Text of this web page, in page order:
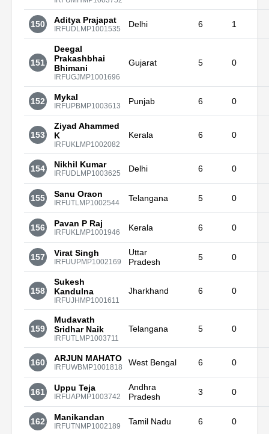
150 Aditya Prajapat
IRFUDLMP1001535 Delhi 6 1
151
Deegal
Prakashbhai
Bhimani
IRFUGJMP1001696
Gujarat 5 0
152 Mykal
IRFUPBMP1003613 Punjab 6 0
153
Ziyad Ahammed
K
IRFUKLMP1002082
Kerala 6 0
154 Nikhil Kumar
IRFUDLMP1003625 Delhi 6 0
155 Sanu Oraon
IRFUTLMP1002544 Telangana 5 0
156 Pavan P Raj
IRFUKLMP1001946 Kerala 6 0
157 Virat Singh
IRFUUPMP1002169
Uttar
Pradesh
5 0
158
Sukesh
Kandulna
IRFUJHMP1001611
Jharkhand 6 0
159
Mudavath
Sridhar Naik
IRFUTLMP1003711
Telangana 5 0
160 ARJUN MAHATO
IRFUWBMP1001818 West Bengal 6 0
161 Uppu Teja
IRFUAPMP1003742
Andhra
Pradesh
3 0
162 Manikandan
IRFUTNMP1002189 Tamil Nadu 6 0